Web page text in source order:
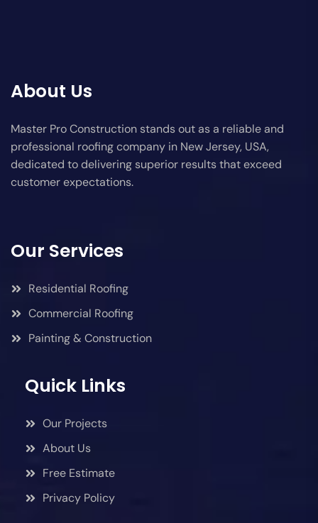
About Us
Master Pro Construction stands out as a reliable and
professional roofing company in New Jersey, USA,
dedicated to delivering superior results that exceed
customer expectations.
Our Services
Residential Roofing
Commercial Roofing
Painting & Construction
Quick Links
Our Projects
About Us
Free Estimate
Privacy Policy